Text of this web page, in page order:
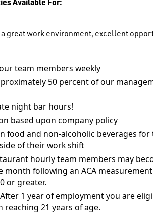
Available For:
great work environment, excellent
team members weekly
50 percent of our
night bar hours!
based upon company policy
food and non-alcoholic beverages
of their work shift
hourly team members may
following an ACA
or greater.
1 year of employment you are
reaching 21 years of age.